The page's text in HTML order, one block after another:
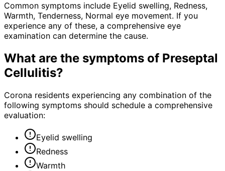
Common symptoms include Eyelid swelling, Redness,
Warmth, Tenderness, Normal eye movement. If you
experience any of these, a comprehensive eye
examination can determine the cause.
What are the symptoms of Preseptal
Cellulitis?
Corona residents experiencing any combination of the
following symptoms should schedule a comprehensive
evaluation:
Eyelid swelling
Redness
Warmth